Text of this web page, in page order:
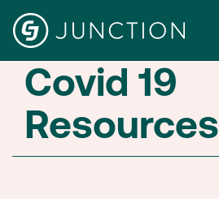
Covid 19
Resources